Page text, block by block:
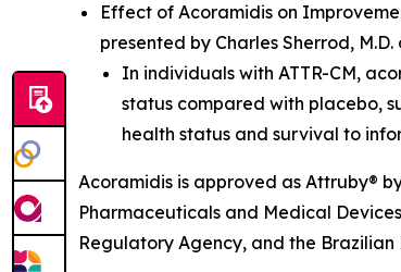
Effect of Acoramidis on
presented by Charles Sherrod, M.D.
In individuals with ATTR-CM,
status compared with placebo,
health status and survival to
Acoramidis is approved as Attruby®
Pharmaceuticals and Medical
Regulatory Agency, and the